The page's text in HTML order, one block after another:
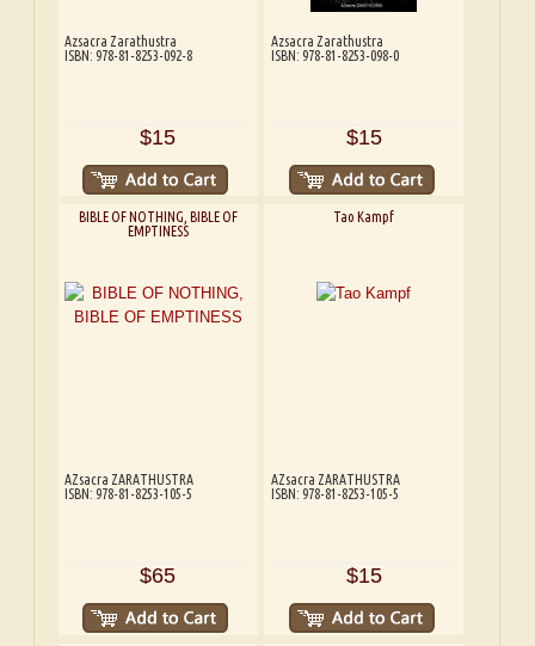
Azsacra Zarathustra
ISBN: 978-81-8253-092-8
$15
Azsacra Zarathustra
ISBN: 978-81-8253-098-0
$15
BIBLE OF NOTHING, BIBLE OF
EMPTINESS
AZsacra ZARATHUSTRA
ISBN: 978-81-8253-105-5
$65
Tao Kampf
AZsacra ZARATHUSTRA
ISBN: 978-81-8253-105-5
$15